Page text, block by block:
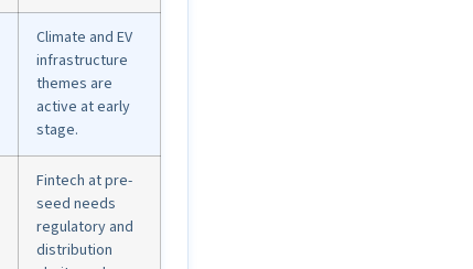
Climate and EV
infrastructure
themes are
active at early
stage.
Fintech at pre-
seed needs
regulatory and
distribution